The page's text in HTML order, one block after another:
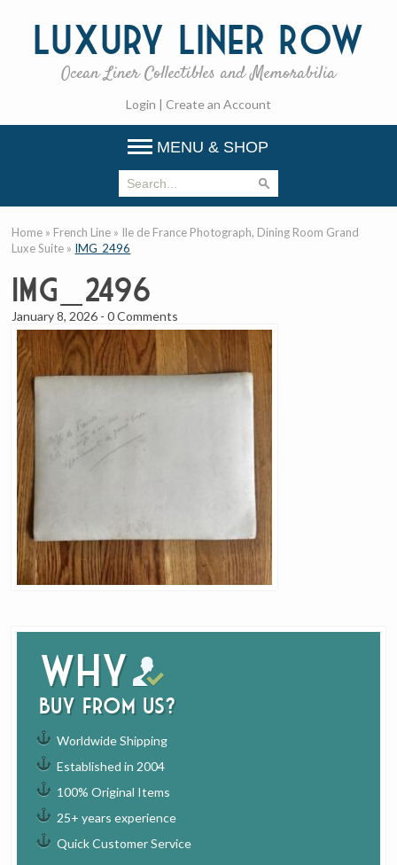
Luxury Liner Row
Ocean Liner Collectibles and Memorabilia
Login | Create an Account
MENU & SHOP
Why
buy from us?
Worldwide Shipping
Established in 2004
100% Original Items
25+ years experience
Quick Customer Service
Home » French Line » Ile de France Photograph, Dining Room Grand
Luxe Suite » IMG_2496
IMG_2496
January 8, 2026 -0 Comments